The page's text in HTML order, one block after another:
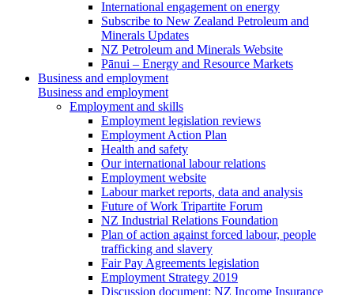
International engagement on energy
Subscribe to New Zealand Petroleum and
Minerals Updates
NZ Petroleum and Minerals Website
Pānui – Energy and Resource Markets
Business and employment
Business and employment
Employment and skills
Employment legislation reviews
Employment Action Plan
Health and safety
Our international labour relations
Employment website
Labour market reports, data and analysis
Future of Work Tripartite Forum
NZ Industrial Relations Foundation
Plan of action against forced labour, people
trafficking and slavery
Fair Pay Agreements legislation
Employment Strategy 2019
Discussion document: NZ Income Insurance